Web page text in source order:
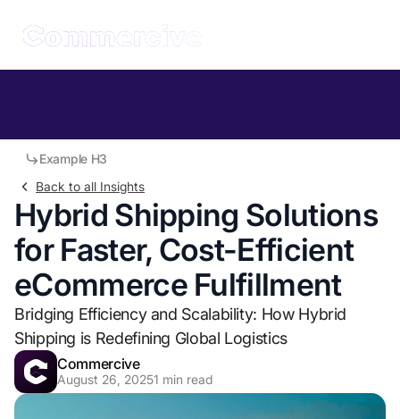
Example H3
Back to all Insights
Hybrid Shipping Solutions
for Faster, Cost-Efficient
eCommerce Fulfillment
Bridging Efficiency and Scalability: How Hybrid
Shipping is Redefining Global Logistics
Commercive
August 26, 20251 min read